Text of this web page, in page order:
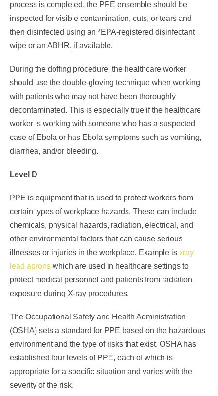
process is completed, the PPE ensemble should be
inspected for visible contamination, cuts, or tears and
then disinfected using an *EPA-registered disinfectant
wipe or an ABHR, if available.
During the doffing procedure, the healthcare worker
should use the double-gloving technique when working
with patients who may not have been thoroughly
decontaminated. This is especially true if the healthcare
worker is working with someone who has a suspected
case of Ebola or has Ebola symptoms such as vomiting,
diarrhea, and/or bleeding.
Level D
PPE is equipment that is used to protect workers from
certain types of workplace hazards. These can include
chemicals, physical hazards, radiation, electrical, and
other environmental factors that can cause serious
illnesses or injuries in the workplace. Example is xray
lead aprons which are used in healthcare settings to
protect medical personnel and patients from radiation
exposure during X-ray procedures.
The Occupational Safety and Health Administration
(OSHA) sets a standard for PPE based on the hazardous
environment and the type of risks that exist. OSHA has
established four levels of PPE, each of which is
appropriate for a specific situation and varies with the
severity of the risk.